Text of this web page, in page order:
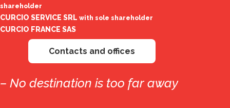
shareholder
CURCIO SERVICE SRL with sole shareholder
CURCIO FRANCE SAS
Contacts and offices
– No destination is too far away